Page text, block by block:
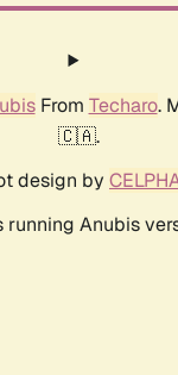
From Techaro.
🇨🇦.
design by
running Anubis